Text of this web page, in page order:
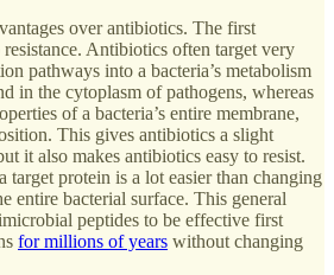
over antibiotics. The first
resistance. Antibiotics often target very
pathways into a bacteria’s metabolism
in the cytoplasm of pathogens, whereas
of a bacteria’s entire membrane,
This gives antibiotics a slight
it also makes antibiotics easy to resist.
target protein is a lot easier than changing
entire bacterial surface. This general
peptides to be effective first
for millions of years without changing